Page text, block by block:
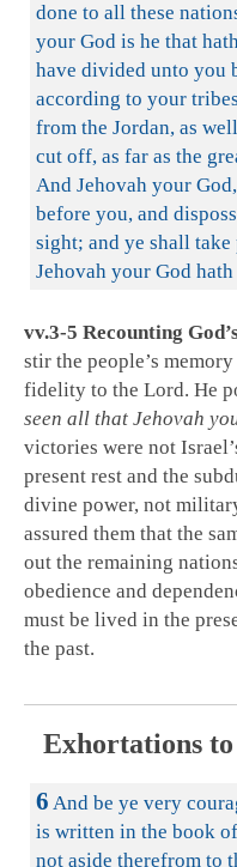
done to all these
your God is he that
have divided unto you
according to your
from the Jordan, as
cut off, as far as the
And Jehovah your
before you, and
sight; and ye shall take
Jehovah your God
vv.3-5 Recounting
stir the people’s
fidelity to the Lord. He
seen all that Jehovah
victories were not
present rest and the
divine power, not
assured them that the
out the remaining
obedience and
must be lived in the
the past.
Exhortations to
6 And be ye very
is written in the book
not aside therefrom to